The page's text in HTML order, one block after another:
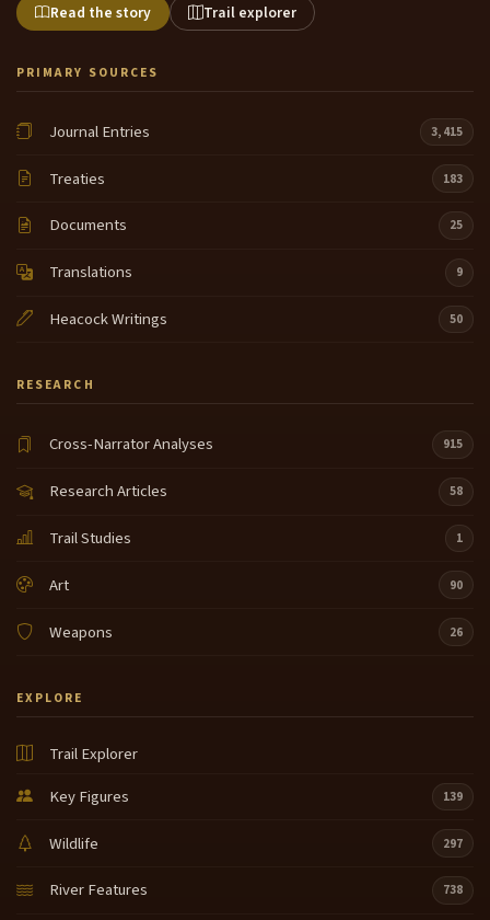
Read the story Trail explorer
PRIMARY SOURCES
Journal Entries 3,415
Treaties 183
Documents 25
Translations 9
Heacock Writings 50
RESEARCH
Cross-Narrator Analyses 915
Research Articles 58
Trail Studies 1
Art 90
Weapons 26
EXPLORE
Trail Explorer
Key Figures
139
Wildlife 297
River Features 738